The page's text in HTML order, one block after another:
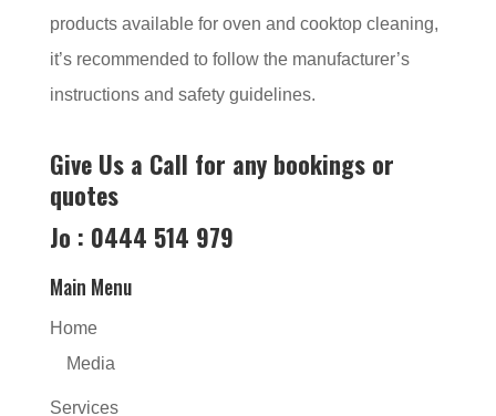
products available for oven and cooktop cleaning,
it’s recommended to follow the manufacturer’s
instructions and safety guidelines.
Give Us a Call for any bookings or
quotes
Jo : 0444 514 979
Main Menu
Home
Media
Services